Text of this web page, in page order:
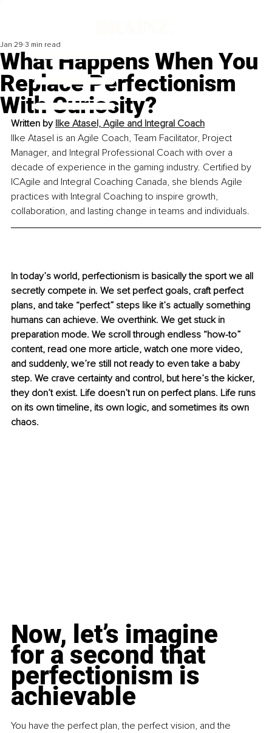
What Happens When You
Replace Perfectionism
With Curiosity?
Jan 29 3 min read
Written by Ilke Atasel, Agile and Integral Coach
Ilke Atasel is an Agile Coach, Team Facilitator, Project
Manager, and Integral Professional Coach with over a
decade of experience in the gaming industry. Certified by
ICAgile and Integral Coaching Canada, she blends Agile
practices with Integral Coaching to inspire growth,
collaboration, and lasting change in teams and individuals.
In today’s world, perfectionism is basically the sport we all
secretly compete in. We set perfect goals, craft perfect
plans, and take “perfect” steps like it’s actually something
humans can achieve. We overthink. We get stuck in
preparation mode. We scroll through endless “how-to”
content, read one more article, watch one more video,
and suddenly, we’re still not ready to even take a baby
step. We crave certainty and control, but here’s the kicker,
they don’t exist. Life doesn’t run on perfect plans. Life runs
on its own timeline, its own logic, and sometimes its own
chaos.
Now, let’s imagine
for a second that
perfectionism is
achievable
You have the perfect plan, the perfect vision, and the